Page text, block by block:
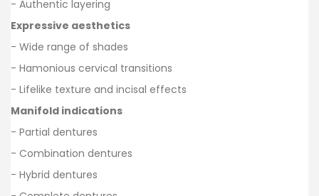
- Authentic layering
Expressive aesthetics
- Wide range of shades
- Hamonious cervical transitions
- Lifelike texture and incisal effects
Manifold indications
- Partial dentures
- Combination dentures
- Hybrid dentures